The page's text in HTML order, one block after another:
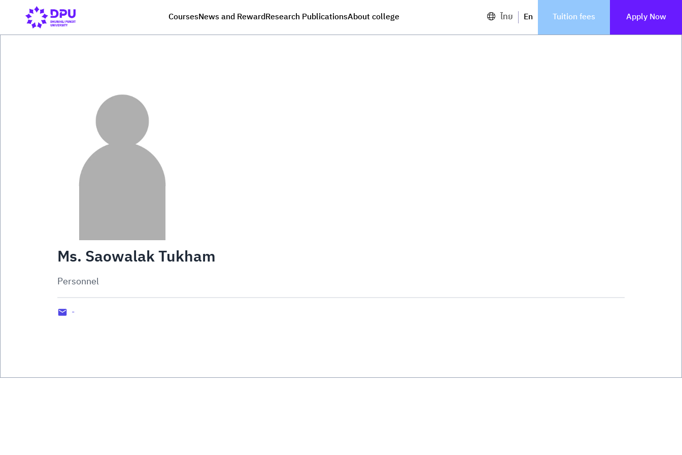
CoursesNews and RewardResearch PublicationsAbout college ไทย En Tuition fees Apply Now
Ms. Saowalak Tukham
Personnel
-